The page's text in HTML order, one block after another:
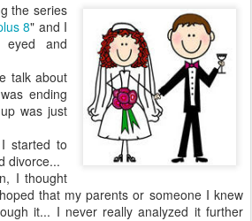
the series
8" and I
eyed and
talk about
ending
was just
started to
divorce...
I thought
that my parents or someone I knew
it... I never really analyzed it further